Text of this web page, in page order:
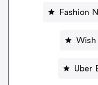
Fashion
Wish
Uber